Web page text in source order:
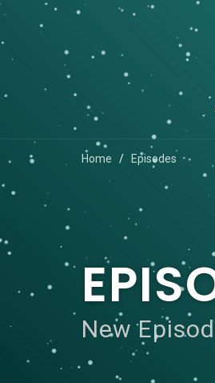
Home Episodes
New